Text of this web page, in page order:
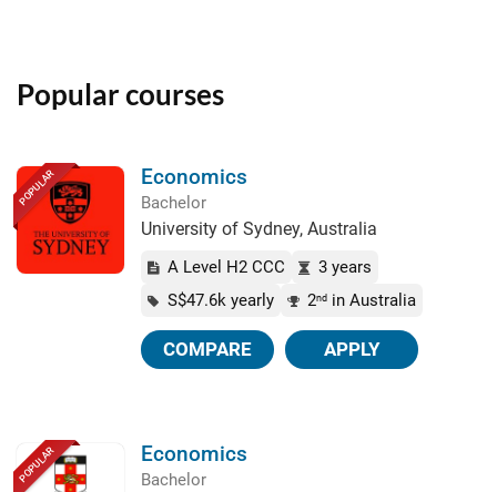
Popular courses
POPULAR Economics
Bachelor
University of Sydney, Australia
A Level H2 CCC
3 years
S$47.6k yearly
2nd in Australia
COMPARE APPLY
POPULAR Economics
Bachelor